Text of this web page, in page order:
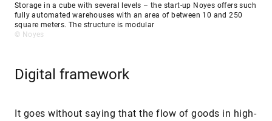
Storage in a cube with several levels – the start-up Noyes offers such
fully automated warehouses with an area of between 10 and 250
square meters. The structure is modular
© Noyes
Digital framework
It goes without saying that the flow of goods in high-